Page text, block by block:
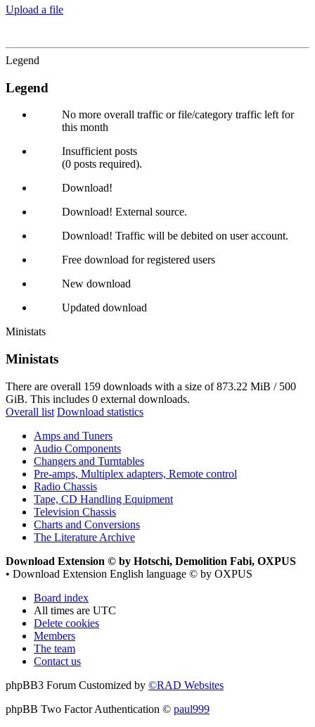
Upload a file
Legend
Legend
No more overall traffic or file/category traffic left for
this month
Insufficient posts
(0 posts required).
Download!
Download! External source.
Download! Traffic will be debited on user account.
Free download for registered users
New download
Updated download
Ministats
Ministats
There are overall 159 downloads with a size of 873.22 MiB / 500
GiB. This includes 0 external downloads.
Overall list Download statistics
Amps and Tuners
Audio Components
Changers and Turntables
Pre-amps, Multiplex adapters, Remote control
Radio Chassis
Tape, CD Handling Equipment
Television Chassis
Charts and Conversions
The Literature Archive
Download Extension © by Hotschi, Demolition Fabi, OXPUS
• Download Extension English language © by OXPUS
Board index
All times are UTC
Delete cookies
Members
The team
Contact us
phpBB3 Forum Customized by ©RAD Websites
phpBB Two Factor Authentication © paul999